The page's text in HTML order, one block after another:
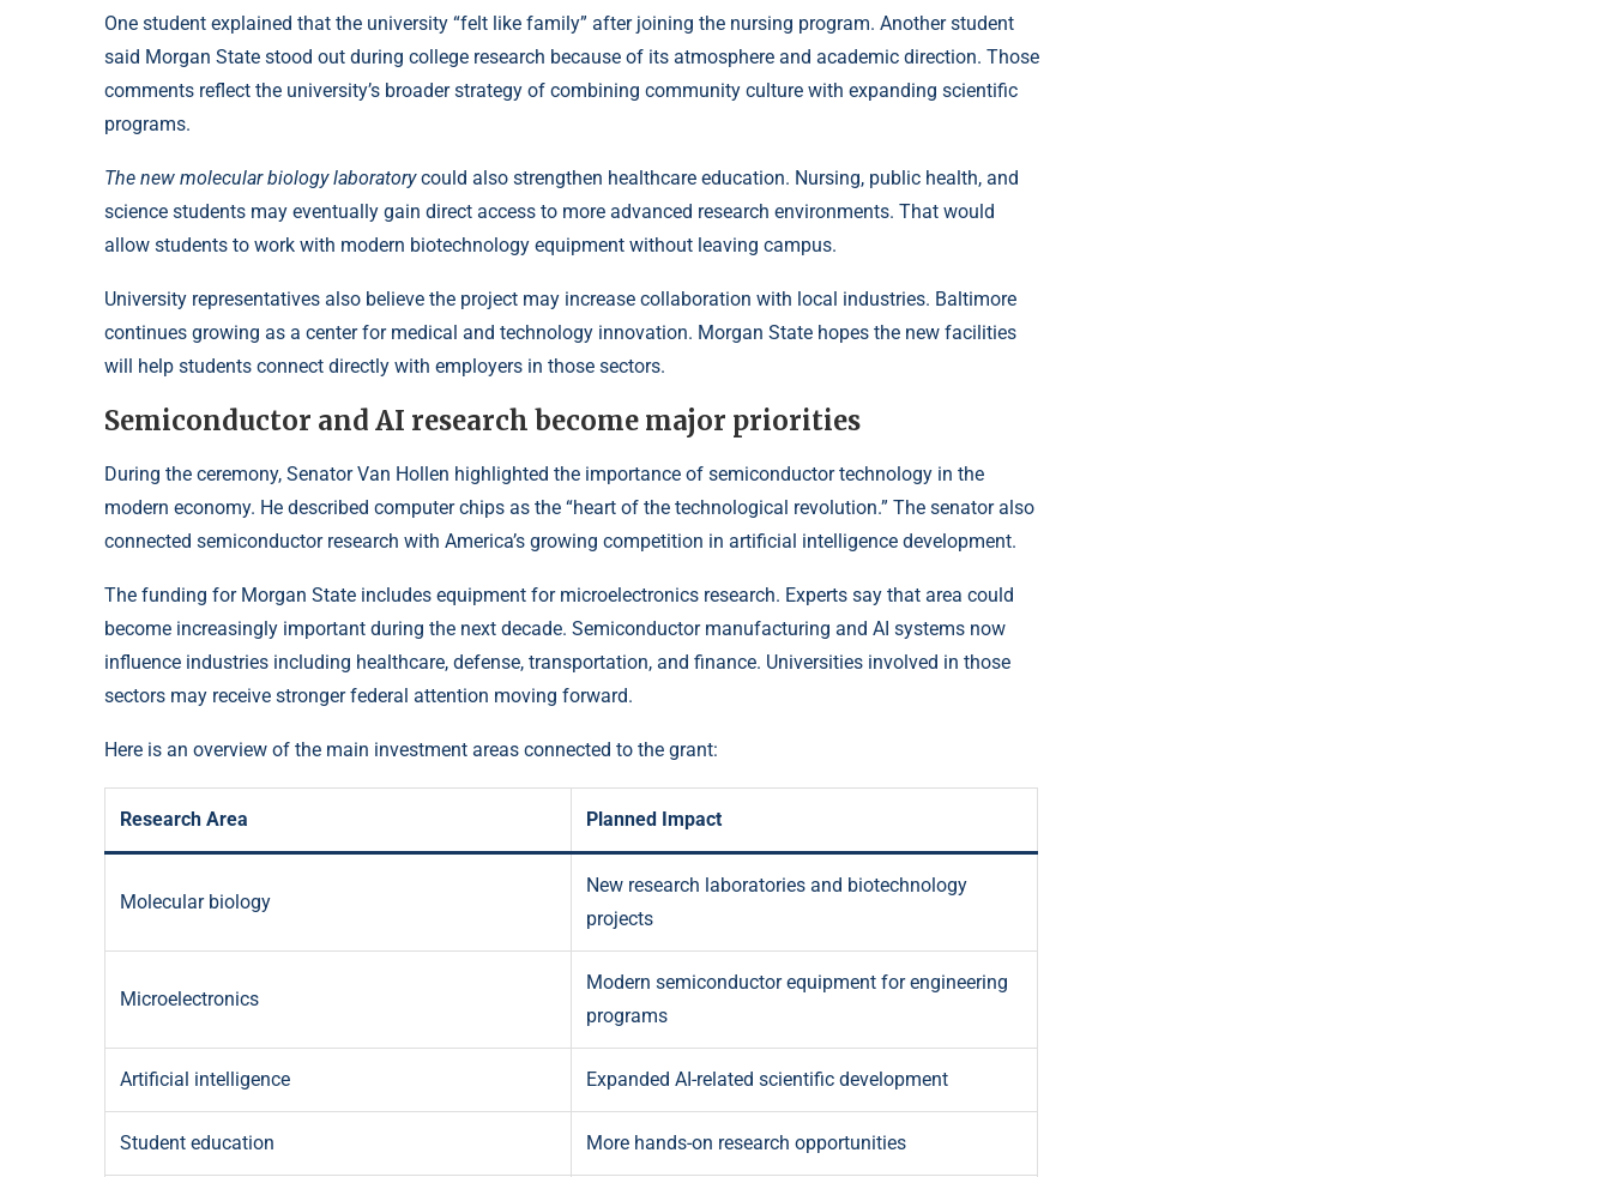
One student explained that the university “felt like family” after joining the nursing program. Another student
said Morgan State stood out during college research because of its atmosphere and academic direction. Those
comments reflect the university’s broader strategy of combining community culture with expanding scientific
programs.
The new molecular biology laboratorycould also strengthen healthcare education. Nursing, public health, and
science students may eventually gain direct access to more advanced research environments. That would
allow students to work with modern biotechnology equipment without leaving campus.
University representatives also believe the project may increase collaboration with local industries. Baltimore
continues growing as a center for medical and technology innovation. Morgan State hopes the new facilities
will help students connect directly with employers in those sectors.
Semiconductor and AI research become major priorities
During the ceremony, Senator Van Hollen highlighted the importance of semiconductor technology in the
modern economy. He described computer chips as the “heart of the technological revolution.” The senator also
connected semiconductor research with America’s growing competition in artificial intelligence development.
The funding for Morgan State includes equipment for microelectronics research. Experts say that area could
become increasingly important during the next decade. Semiconductor manufacturing and AI systems now
influence industries including healthcare, defense, transportation, and finance. Universities involved in those
sectors may receive stronger federal attention moving forward.
Here is an overview of the main investment areas connected to the grant:
Research Area Planned Impact
Molecular biology
New research laboratories and biotechnology
projects
Microelectronics
Modern semiconductor equipment for engineering
programs
Artificial intelligence Expanded AI-related scientific development
Student education More hands-on research opportunities